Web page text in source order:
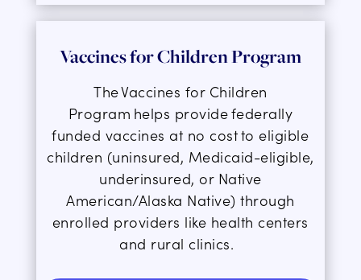
Vaccines forChildren Program
TheVaccines for Children
Program helps provide federally
funded vaccines at no cost to eligible
children (uninsured, Medicaid-eligible,
underinsured, or Native
American/Alaska Native) through
enrolled providers like health centers
and rural clinics.